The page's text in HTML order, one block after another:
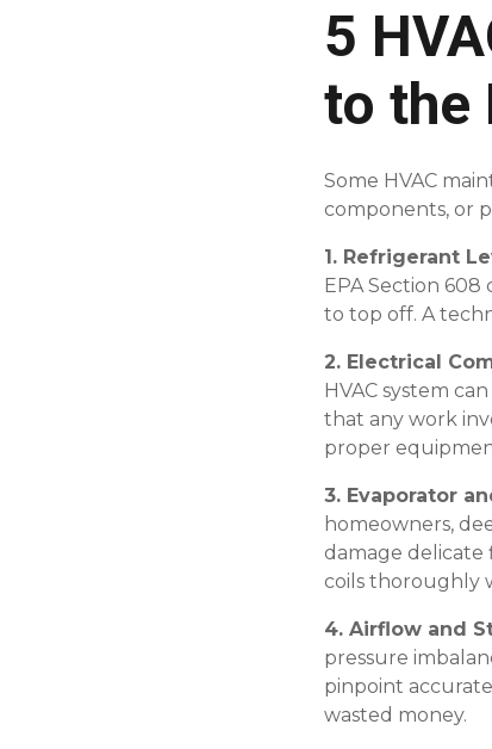
5
to the
Some HVAC
components, or
1. Refrigerant
EPA Section
to top off. A
2. Electrical
HVAC system
that any work
proper
3. Evaporator
homeowners,
damage delicate
coils thoroughly
4. Airflow and
pressure
pinpoint
wasted money.